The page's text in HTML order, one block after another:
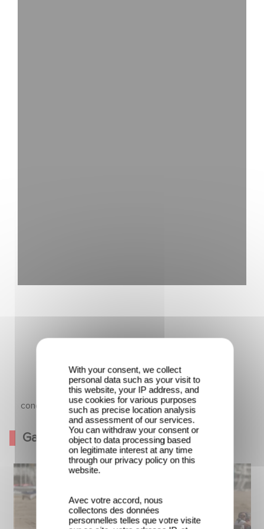
La conquête
Gallery
With your consent, we collect
personal data such as your visit to
this website, your IP address, and
use cookies for various purposes
such as precise location analysis
and assessment of our services.
You can withdraw your consent or
object to data processing based
on legitimate interest at any time
through our privacy policy on this
website.
Avec votre accord, nous
collectons des données
personnelles telles que votre visite